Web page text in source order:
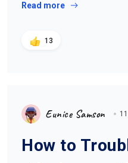
Read more
13
Eunice Samson
How to